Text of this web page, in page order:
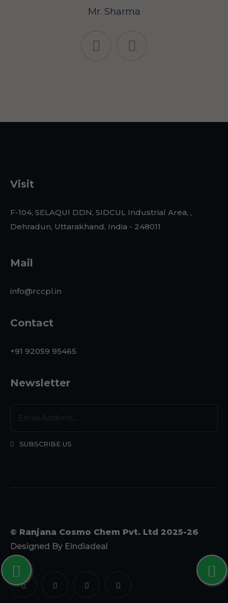
Mr. Sharma
Visit
F-104, SELAQUI DDN, SIDCUL Industrial Area, ,
Dehradun, Uttarakhand, India - 248011
Mail
info@rccpl.in
Contact
+91 92059 95465
Newsletter
SUBSCRIBE US
© Ranjana Cosmo Chem Pvt. Ltd 2025-26
Designed By Eindiadeal